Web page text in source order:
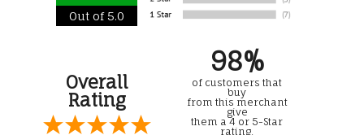
Out of 5.0
Overall
Rating
98%
of customers that
buy
from this merchant
give
them a 4 or 5-Star
rating.